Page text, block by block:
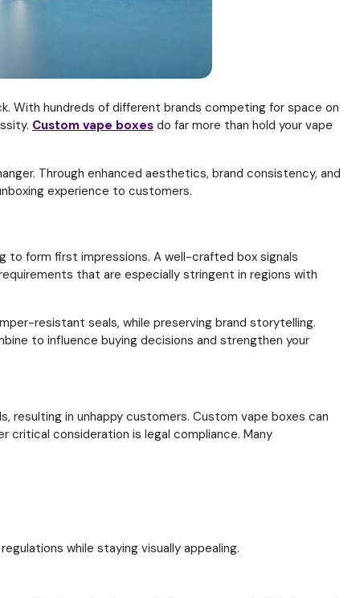
With hundreds of different brands competing for space on
Custom vape boxes do far more than hold your vape
Through enhanced aesthetics, brand consistency, and
experience to customers.
to form first impressions. A well-crafted box signals
that are especially stringent in regions with
resistant seals, while preserving brand storytelling.
to influence buying decisions and strengthen your
resulting in unhappy customers. Custom vape boxes can
critical consideration is legal compliance. Many
while staying visually appealing.